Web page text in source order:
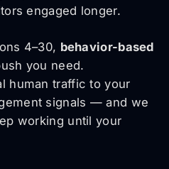
engaged longer.
4–30, behavior-based
you need.
human traffic to your
signals — and we
working until your